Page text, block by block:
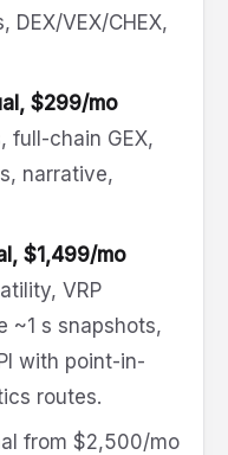
DEX/VEX/CHEX,
$299/mo
full-chain GEX,
narrative,
$1,499/mo
VRP
~1 s snapshots,
with point-in-
routes.
from $2,500/mo